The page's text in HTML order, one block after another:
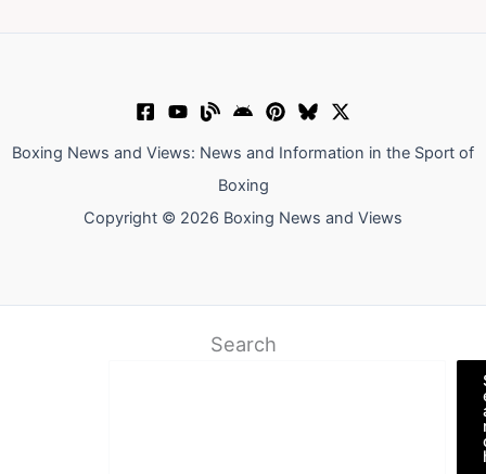
Boxing News and Views: News and Information in the Sport of
Boxing
Copyright © 2026 Boxing News and Views
Search